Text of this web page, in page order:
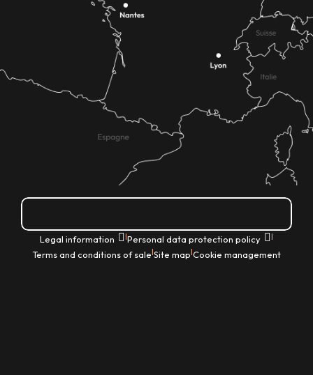
Legal information |Personal data protection policy |
Terms and conditions of sale|Site map|Cookie management